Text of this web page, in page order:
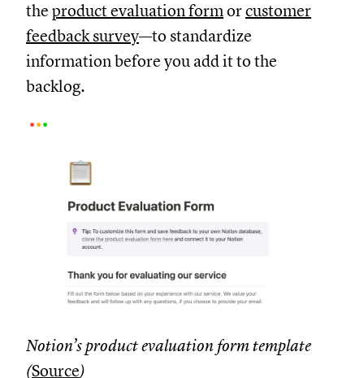
the product evaluation formorcustomer
feedback survey—to standardize
information before you add it to the
backlog.
Notion’s product evaluation form template
(Source)